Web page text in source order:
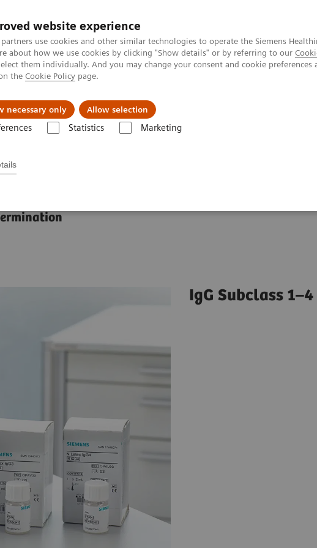
website experience
use cookies and other similar technologies to operate the Siemens
about how we use cookies by clicking "Show details" or by referring to our
them individually. And you may change your consent and cookie
the Cookie Policy page.
necessary only Allow selection
Statistics Marketing
Support & Documentation
IgG Subclass